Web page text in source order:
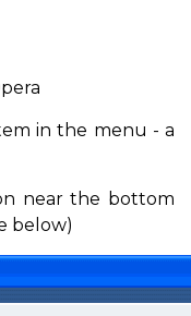
in the menu - a
near the bottom
below)